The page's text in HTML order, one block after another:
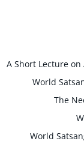
A Short Lecture
World
The
World